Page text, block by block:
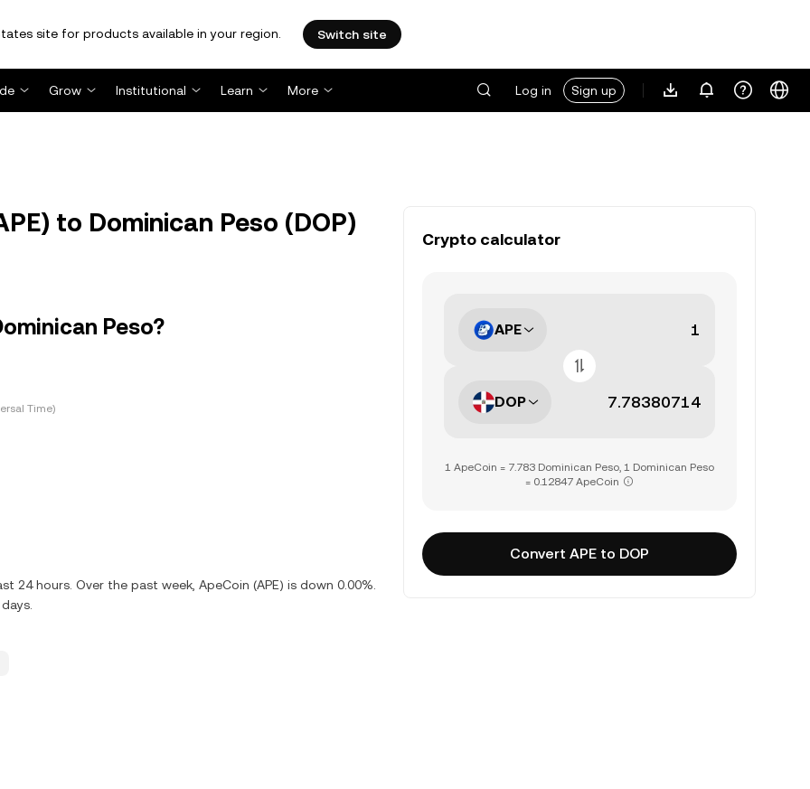
site for products available in your region. Switch site
Grow Institutional Learn More Log in Sign up
to Dominican Peso (DOP)
Peso?
Time)
24 hours. Over the past week, ApeCoin (APE) is down 0.00%.
Crypto calculator
APE
DOP
1 ApeCoin = 7.783 Dominican Peso, 1 Dominican Peso
= 0.12847 ApeCoin
Convert APE to DOP